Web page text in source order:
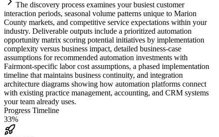
The discovery process examines your busiest customer
interaction periods, seasonal volume patterns unique to Marion
County markets, and competitive service expectations within your
industry. Deliverable outputs include a prioritized automation
opportunity matrix scoring potential initiatives by implementation
complexity versus business impact, detailed business-case
assumptions for recommended automation investments with
Fairmont-specific labor cost assumptions, a phased implementation
timeline that maintains business continuity, and integration
architecture diagrams showing how automation platforms connect
with existing practice management, accounting, and CRM systems
your team already uses.
Progress Timeline
33%